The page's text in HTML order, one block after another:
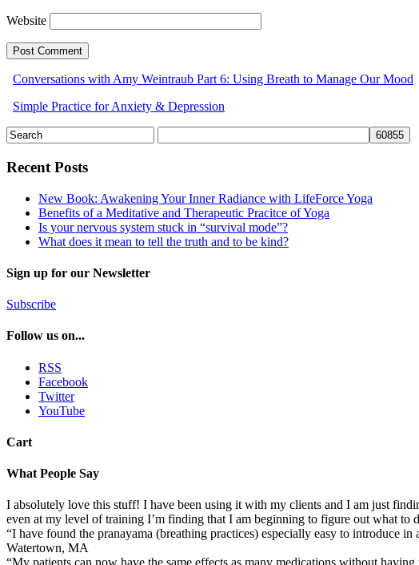
Website
Conversations with Amy Weintraub Part 6: Using Breath to Manage Our Mood
Simple Practice for Anxiety & Depression
Recent Posts
New Book: Awakening Your Inner Radiance with LifeForce Yoga
Benefits of a Meditative and Therapeutic Pracitce of Yoga
Is your nervous system stuck in “survival mode”?
What does it mean to tell the truth and to be kind?
Sign up for our Newsletter
Subscribe
Follow us on...
RSS
Facebook
Twitter
YouTube
Cart
What People Say
I absolutely love this stuff! I have been using it with my clients and I am just
even at my level of training I’m finding that I am beginning to figure out what
“I have found the pranayama (breathing practices) especially easy to
Watertown, MA